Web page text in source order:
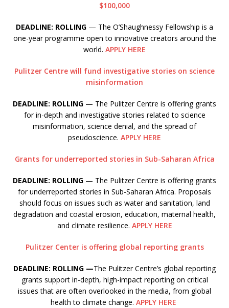
$100,000
DEADLINE: ROLLING — The O’Shaughnessy Fellowship is a
one-year programme open to innovative creators around the
world. APPLY HERE
Pulitzer Centre will fund investigative stories on science
misinformation
DEADLINE: ROLLING — The Pulitzer Centre is offering grants
for in-depth and investigative stories related to science
misinformation, science denial, and the spread of
pseudoscience. APPLY HERE
Grants for underreported stories in Sub-Saharan Africa
DEADLINE: ROLLING — The Pulitzer Centre is offering grants
for underreported stories in Sub-Saharan Africa. Proposals
should focus on issues such as water and sanitation, land
degradation and coastal erosion, education, maternal health,
and climate resilience. APPLY HERE
Pulitzer Center is offering global reporting grants
DEADLINE: ROLLING —The Pulitzer Centre’s global reporting
grants support in-depth, high-impact reporting on critical
issues that are often overlooked in the media, from global
health to climate change. APPLY HERE